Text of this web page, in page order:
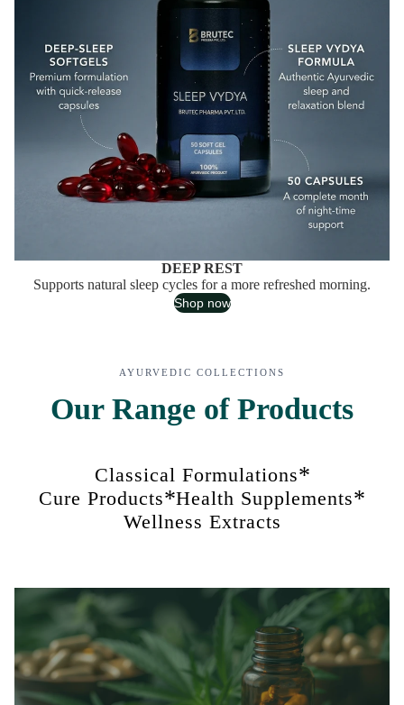
DEEP REST
Supports natural sleep cycles for a more refreshed morning.
Shop now
AYURVEDIC COLLECTIONS
Our Range of Products
Classical Formulations*
Cure Products*Health Supplements*
Wellness Extracts